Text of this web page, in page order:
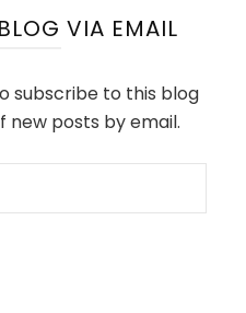
VIA EMAIL
subscribe to this blog
new posts by email.